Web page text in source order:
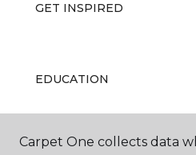
GET INSPIRED
EDUCATION
ABOUT US
Carpet One collects data